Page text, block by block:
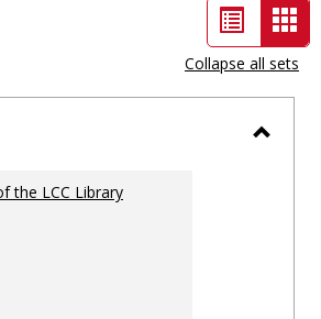
List
view
-
Collapse all sets
the LCC Library